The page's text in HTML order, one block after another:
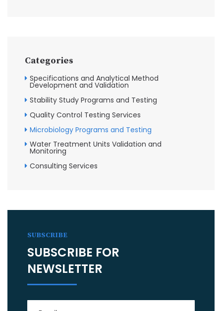
Categories
Specifications and Analytical Method
Development and Validation
Stability Study Programs and Testing
Quality Control Testing Services
Microbiology Programs and Testing
Water Treatment Units Validation and
Monitoring
Consulting Services
SUBSCRIBE
SUBSCRIBE FOR
NEWSLETTER